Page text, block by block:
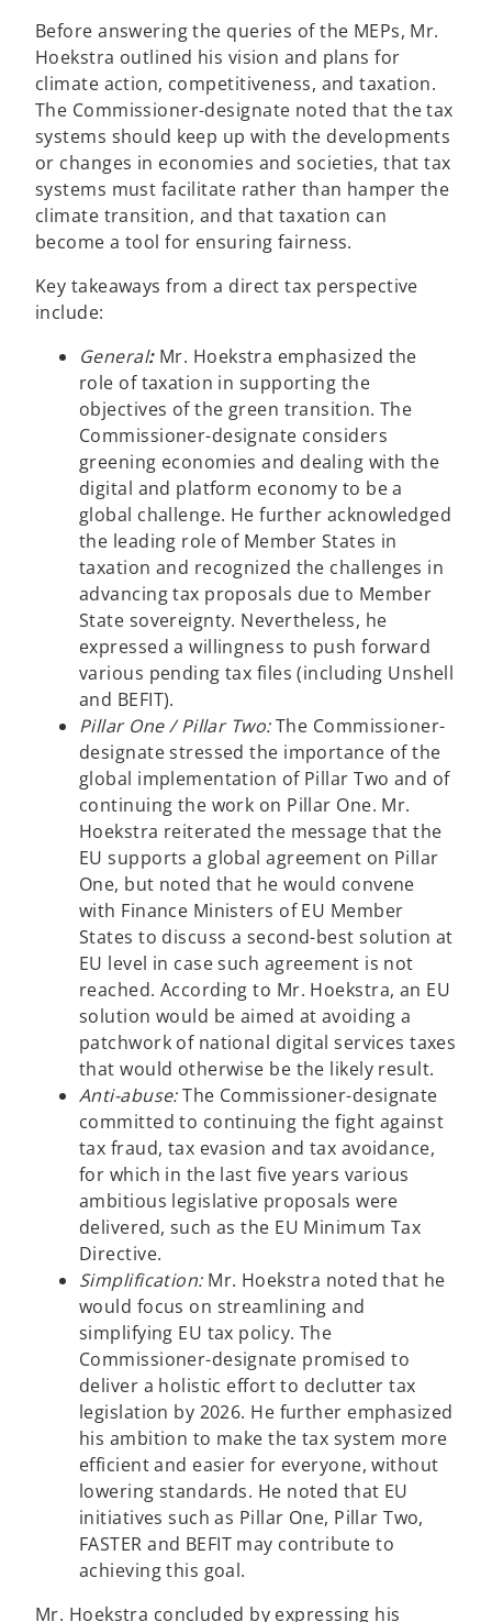
Before answering the queries of the MEPs, Mr.
Hoekstra outlined his vision and plans for
climate action, competitiveness, and taxation.
The Commissioner-designate noted that the tax
systems should keep up with the developments
or changes in economies and societies, that tax
systems must facilitate rather than hamper the
climate transition, and that taxation can
become a tool for ensuring fairness.
Key takeaways from a direct tax perspective
include:
General: Mr. Hoekstra emphasized the
role of taxation in supporting the
objectives of the green transition. The
Commissioner-designate considers
greening economies and dealing with the
digital and platform economy to be a
global challenge. He further acknowledged
the leading role of Member States in
taxation and recognized the challenges in
advancing tax proposals due to Member
State sovereignty. Nevertheless, he
expressed a willingness to push forward
various pending tax files (including Unshell
and BEFIT).
Pillar One / Pillar Two:The Commissioner-
designate stressed the importance of the
global implementation of Pillar Two and of
continuing the work on Pillar One. Mr.
Hoekstra reiterated the message that the
EU supports a global agreement on Pillar
One, but noted that he would convene
with Finance Ministers of EU Member
States to discuss a second-best solution at
EU level in case such agreement is not
reached. According to Mr. Hoekstra, an EU
solution would be aimed at avoiding a
patchwork of national digital services taxes
that would otherwise be the likely result.
Anti-abuse:The Commissioner-designate
committed to continuing the fight against
tax fraud, tax evasion and tax avoidance,
for which in the last five years various
ambitious legislative proposals were
delivered, such as the EU Minimum Tax
Directive.
Simplification: Mr. Hoekstra noted that he
would focus on streamlining and
simplifying EU tax policy. The
Commissioner-designate promised to
deliver a holistic effort to declutter tax
legislation by 2026. He further emphasized
his ambition to make the tax system more
efficient and easier for everyone, without
lowering standards. He noted that EU
initiatives such as Pillar One, Pillar Two,
FASTER and BEFIT may contribute to
achieving this goal.
Mr. Hoekstra concluded by expressing his